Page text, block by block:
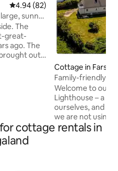
4.94 out of 5 average rating,
4.94 (82)
sunny
The
great-
ago. The
out,
equipped
hallway.
but
Cottage in
Family-friendly
Lighthouse and
Welcome to our
Lighthouse – a
ourselves, and
we are not using
bedrooms and
cottage rentals in